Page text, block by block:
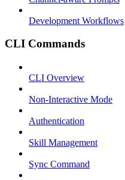
Development Workflows
CLI Commands
CLI Overview
Non-Interactive Mode
Authentication
Skill Management
Sync Command